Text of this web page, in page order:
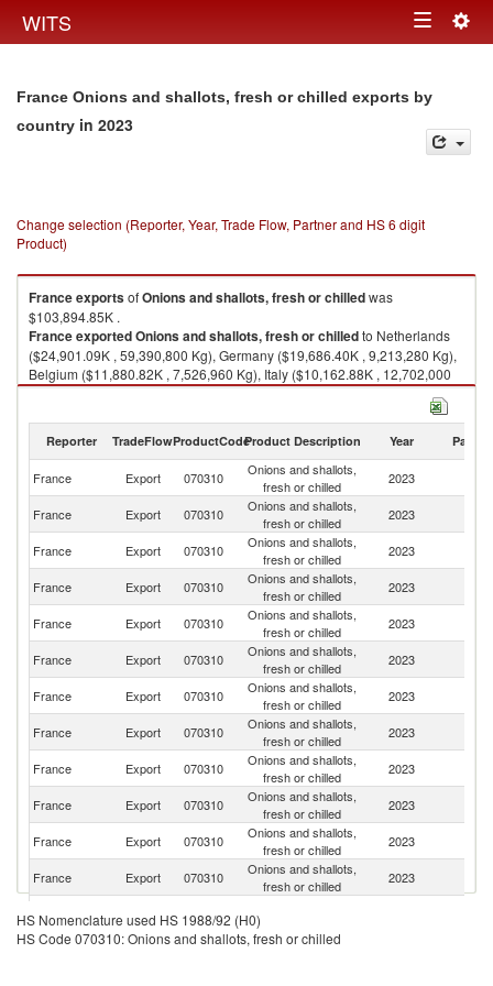
WITS Toggle
France Onions and shallots, fresh or chilled exports by
country in 2023
Change selection (Reporter, Year, Trade Flow, Partner and HS 6 digit
Product)
FranceexportsofOnions and shallots, fresh or chilledwas
$103,894.85K .
FranceexportedOnions and shallots, fresh or chilledto Netherlands
($24,901.09K , 59,390,800 Kg), Germany ($19,686.40K , 9,213,280 Kg),
Belgium ($11,880.82K , 7,526,960 Kg), Italy ($10,162.88K , 12,702,000
Kg), Portugal ($7,964.22K , 12,455,500 Kg).
Reporter TradeFlowProductCodeProduct Description Year Partner
France Export 070310
Onions and shallots,
fresh or chilled
2023
France Export 070310
Onions and shallots,
fresh or chilled
2023
France Export 070310
Onions and shallots,
fresh or chilled
2023
France Export 070310
Onions and shallots,
fresh or chilled
2023
France Export 070310
Onions and shallots,
fresh or chilled
2023
France Export 070310
Onions and shallots,
fresh or chilled
2023
France Export 070310
Onions and shallots,
fresh or chilled
2023
France Export 070310
Onions and shallots,
fresh or chilled
2023
France
Export 070310
Onions and shallots,
fresh or chilled
2023
France Export 070310
Onions and shallots,
fresh or chilled
2023
France Export 070310
Onions and shallots,
fresh or chilled
2023
France
Export 070310
Onions and shallots,
fresh or chilled
2023
France Export 070310
France Export 070310
Onions and shallots,
HS Nomenclature used HS 1988/92 (H0)
HS Code 070310: Onions and shallots, fresh or chilled